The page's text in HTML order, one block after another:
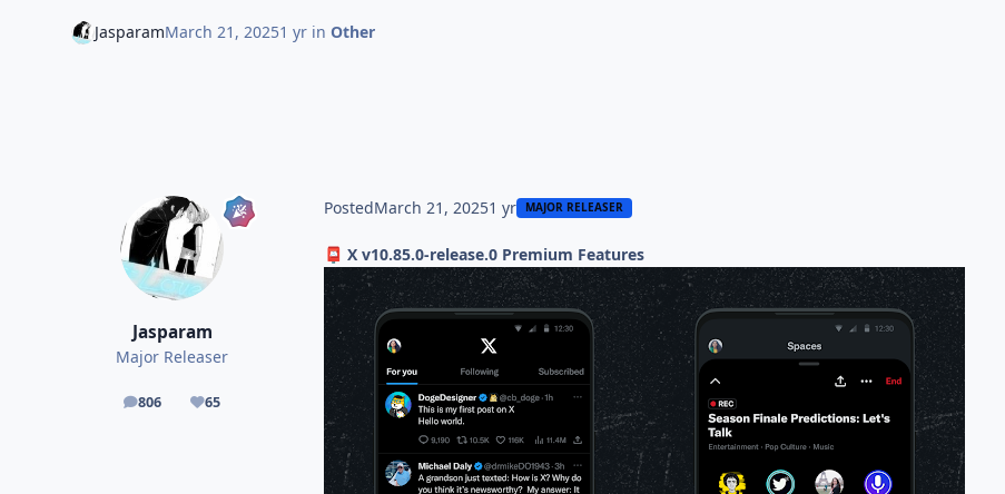
JasparamMarch 21, 20251 yrin Other
Jasparam
Major Releaser
806
posts 65
Reputation
PostedMarch 21, 20251 yr MAJOR RELEASER
📮 X v10.85.0-release.0 Premium Features